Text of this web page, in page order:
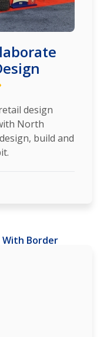
design
North
build and